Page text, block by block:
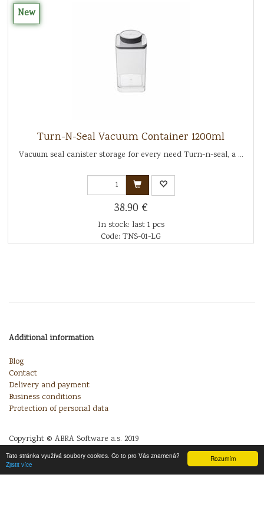
Rozumím
Tato stránka využívá soubory cookies. Co to pro Vás znamená?
Zjistit více
New
Turn-N-Seal Vacuum Container 1200ml
Vacuum seal canister storage for every need Turn-n-seal, a ...
38.90 €
In stock: last 1 pcs
Code: TNS-01-LG
Additional information
Blog
Contact
Delivery and payment
Business conditions
Protection of personal data
Copyright © ABRA Software a.s. 2019